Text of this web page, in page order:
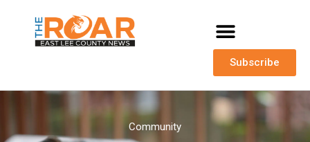
Subscribe
Community